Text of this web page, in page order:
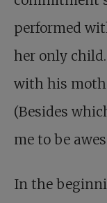
performed
her only
with his
(Besides
me to be
In the